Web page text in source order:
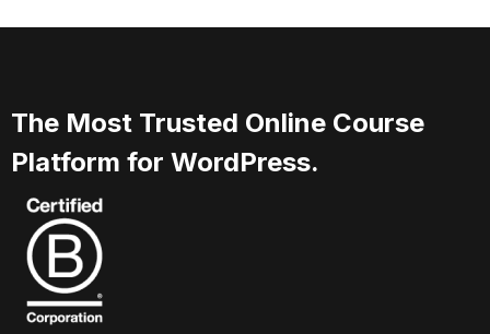
The Most Trusted Online Course
Platform for WordPress.